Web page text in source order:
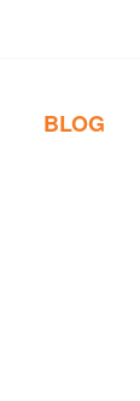
BLOG